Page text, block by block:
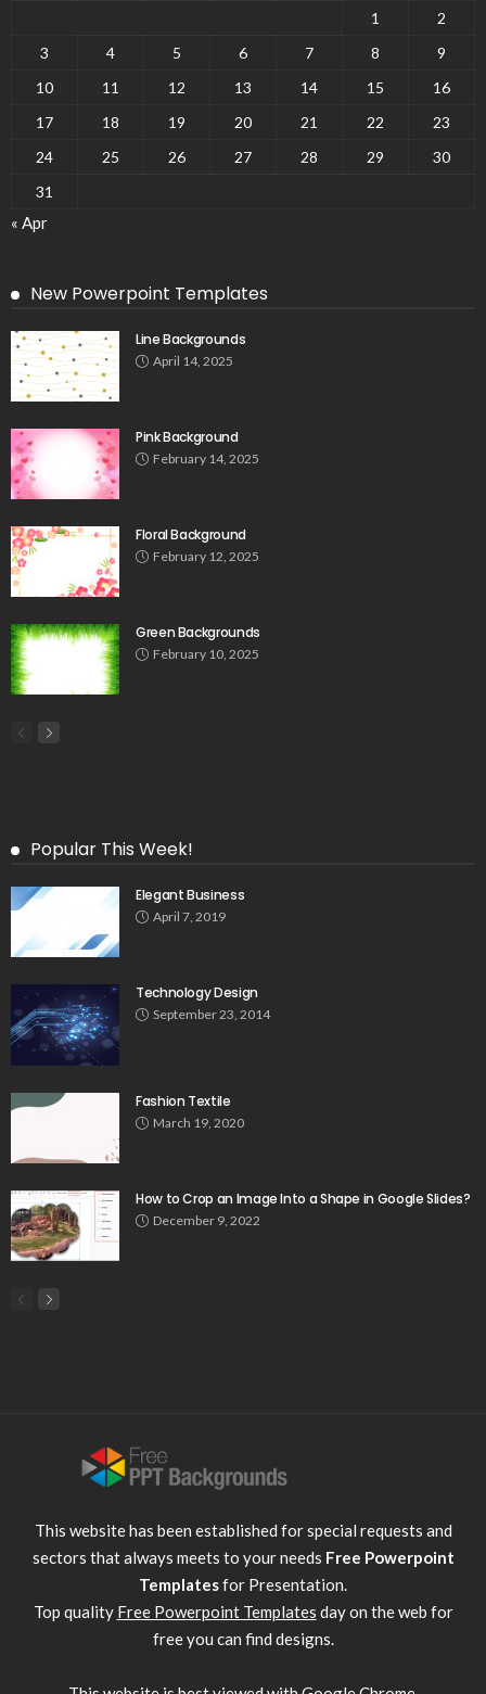
1
2
3
4 5 6 7 8
9
10
11 12 13 14 15
16
17
18 19 20 21 22
23
24
25 26 27 28 29
30
31
« Apr
New Powerpoint Templates
Line Backgrounds
April 14, 2025
Pink Background
February 14, 2025
Floral Background
February 12, 2025
Green Backgrounds
February 10, 2025
Popular This Week!
Elegant Business
April 7, 2019
Technology Design
September 23, 2014
Fashion Textile
March 19, 2020
How to Crop an Image Into a Shape in Google Slides?
December 9, 2022
This website has been established for special requests and
sectors that always meets to your needs Free Powerpoint
Templatesfor Presentation.
Top quality Free Powerpoint Templates day on the web for
free you can find designs.